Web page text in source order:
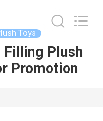
Toys
Filling Plush
Promotion